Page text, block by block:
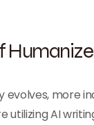
evolves, more
utilizing AI